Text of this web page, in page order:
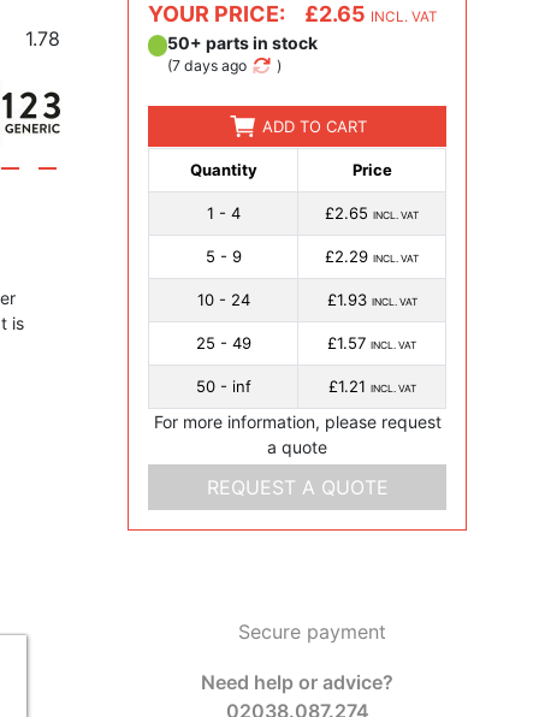
1.78
is
YOUR PRICE: £2.65 INCL. VAT
50+ parts in stock
(7 days ago )
ADD TO CART
Quantity Price
1 - 4 £2.65 INCL. VAT
5 - 9 £2.29 INCL. VAT
10 - 24 £1.93 INCL. VAT
25 - 49 £1.57 INCL. VAT
50 - inf £1.21 INCL. VAT
For more information, please request
a quote
REQUEST A QUOTE
Secure payment
Need help or advice?
02038.087.274